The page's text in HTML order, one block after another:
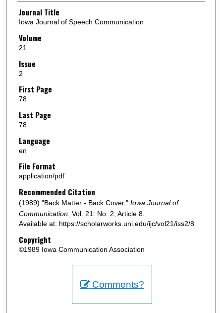
Journal Title
Iowa Journal of Speech Communication
Volume
21
Issue
2
First Page
78
Last Page
78
Language
en
File Format
application/pdf
Recommended Citation
(1989) "Back Matter - Back Cover," Iowa Journal of
Communication: Vol. 21: No. 2, Article 8.
Available at: https://scholarworks.uni.edu/ijc/vol21/iss2/8
Copyright
©1989 Iowa Communication Association
Comments?